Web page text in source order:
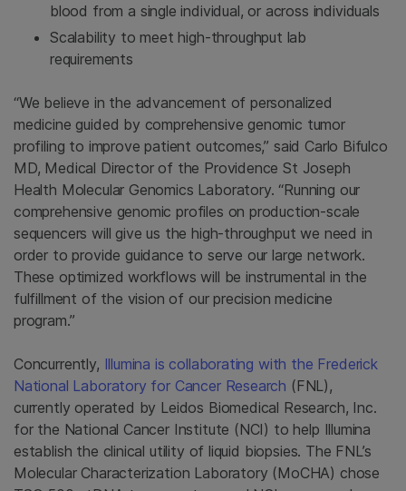
blood from a single individual, or across individuals
Scalability to meet high-throughput lab
requirements
“We believe in the advancement of personalized
medicine guided by comprehensive genomic tumor
profiling to improve patient outcomes,” said Carlo Bifulco
MD, Medical Director of the Providence St Joseph
Health Molecular Genomics Laboratory. “Running our
comprehensive genomic profiles on production-scale
sequencers will give us the high-throughput we need in
order to provide guidance to serve our large network.
These optimized workflows will be instrumental in the
fulfillment of the vision of our precision medicine
program.”
Concurrently, Illumina is collaborating with the Frederick
National Laboratory for Cancer Research (FNL),
currently operated by Leidos Biomedical Research, Inc.
for the National Cancer Institute (NCI) to help Illumina
establish the clinical utility of liquid biopsies. The FNL’s
Molecular Characterization Laboratory (MoCHA) chose